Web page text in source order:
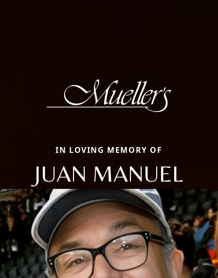
IN LOVING MEMORY OF
JUAN MANUEL